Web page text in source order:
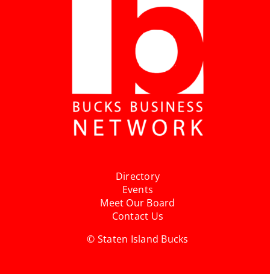
Directory
Events
Meet Our Board
Contact Us
© Staten Island Bucks